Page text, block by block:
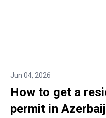
Jun 04, 2026
How to get a
permit in